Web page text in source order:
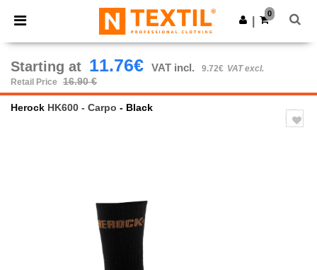
× Ntextil App
Better prices on app!
Get the app
0
Starting at 11.76€ VAT incl. 9.72€ VAT excl.
Retail Price
16.90 €
Herock HK600 - Carpo - Black